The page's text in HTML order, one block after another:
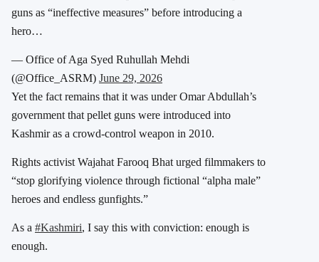
guns as “ineffective measures” before introducing a
hero…
— Office of Aga Syed Ruhullah Mehdi
(@Office_ASRM) June 29, 2026
Yet the fact remains that it was under Omar Abdullah’s
government that pellet guns were introduced into
Kashmir as a crowd-control weapon in 2010.
Rights activist Wajahat Farooq Bhat urged filmmakers to
“stop glorifying violence through fictional “alpha male”
heroes and endless gunfights.”
As a #Kashmiri, I say this with conviction: enough is
enough.